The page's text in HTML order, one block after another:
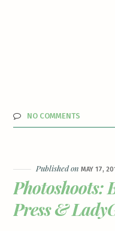
NO COMMENTS
Published onMAY 17,
Photoshoots:
Press &